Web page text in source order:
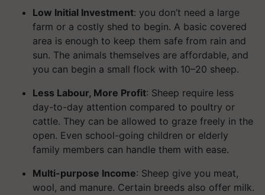
Low Initial Investment: you don’t need a large
farm or a costly shed to begin. A basic covered
area is enough to keep them safe from rain and
sun. The animals themselves are affordable, and
you can begin a small flock with 10–20 sheep.
Less Labour, More Profit: Sheep require less
day-to-day attention compared to poultry or
cattle. They can be allowed to graze freely in the
open. Even school-going children or elderly
family members can handle them with ease.
Multi-purpose Income: Sheep give you meat,
wool, and manure. Certain breeds also offer milk.